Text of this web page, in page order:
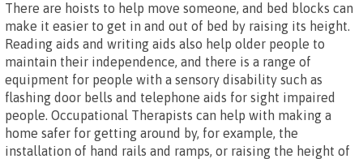
There are hoists to help move someone, and bed blocks can
make it easier to get in and out of bed by raising its height.
Reading aids and writing aids also help older people to
maintain their independence, and there is a range of
equipment for people with a sensory disability such as
flashing door bells and telephone aids for sight impaired
people. Occupational Therapists can help with making a
home safer for getting around by, for example, the
installation of hand rails and ramps, or raising the height of